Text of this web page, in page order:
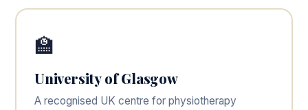
🏫
University of Glasgow
A recognised UK centre for physiotherapy